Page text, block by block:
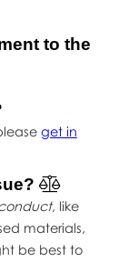
to the
get in
, like
materials,
be best to